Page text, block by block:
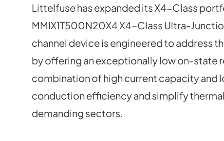
Littelfuse has expanded its X4-Class
MMIX1T500N20X4 X4-Class Ultra-
channel device is engineered to address
by offering an exceptionally low on-state
combination of high current capacity and
conduction efficiency and simplify
demanding sectors.